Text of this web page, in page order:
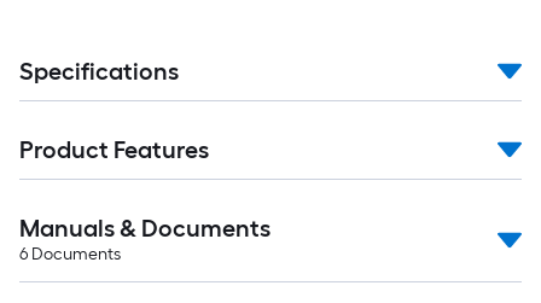
Specifications
Product Features
Manuals & Documents
6 Documents